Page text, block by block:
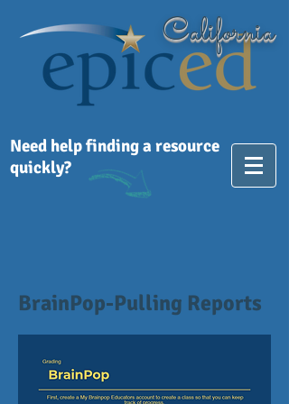
Need help finding a resource
quickly?
California
BrainPop-Pulling Reports